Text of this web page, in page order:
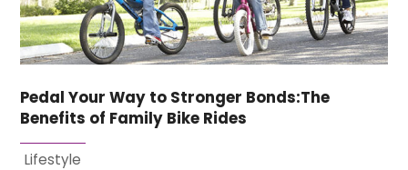
Pedal Your Way to Stronger Bonds:The
Benefits of Family Bike Rides
Lifestyle